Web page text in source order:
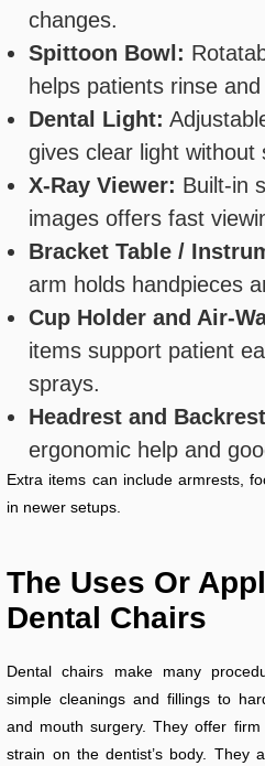
changes.
Spittoon Bowl:
helps patients rinse
Dental Light:
gives clear light without
X-Ray Viewer: Built-in
images offers fast
Bracket Table /
arm holds handpieces
Cup Holder and Air-
items support patient
sprays.
Headrest and
ergonomic help and
Extra items can include armrests,
in newer setups.
The Uses Or
Dental Chairs
Dental chairs make many
simple cleanings and fillings to
and mouth surgery. They offer
strain on the dentist’s body. They